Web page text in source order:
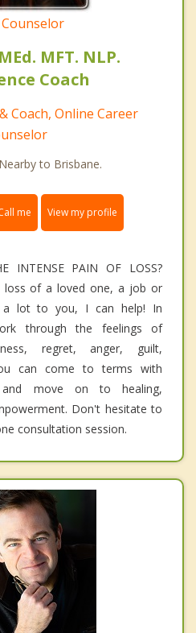
MFT. NLP.
Coach
Coach, Online Career
to Brisbane.
me View my profile
INTENSE PAIN OF LOSS?
of a loved one, a job or
a lot to you, I can help! In
through the feelings of
regret, anger, guilt,
can come to terms with
and move on to healing,
Don't hesitate to
consultation session.